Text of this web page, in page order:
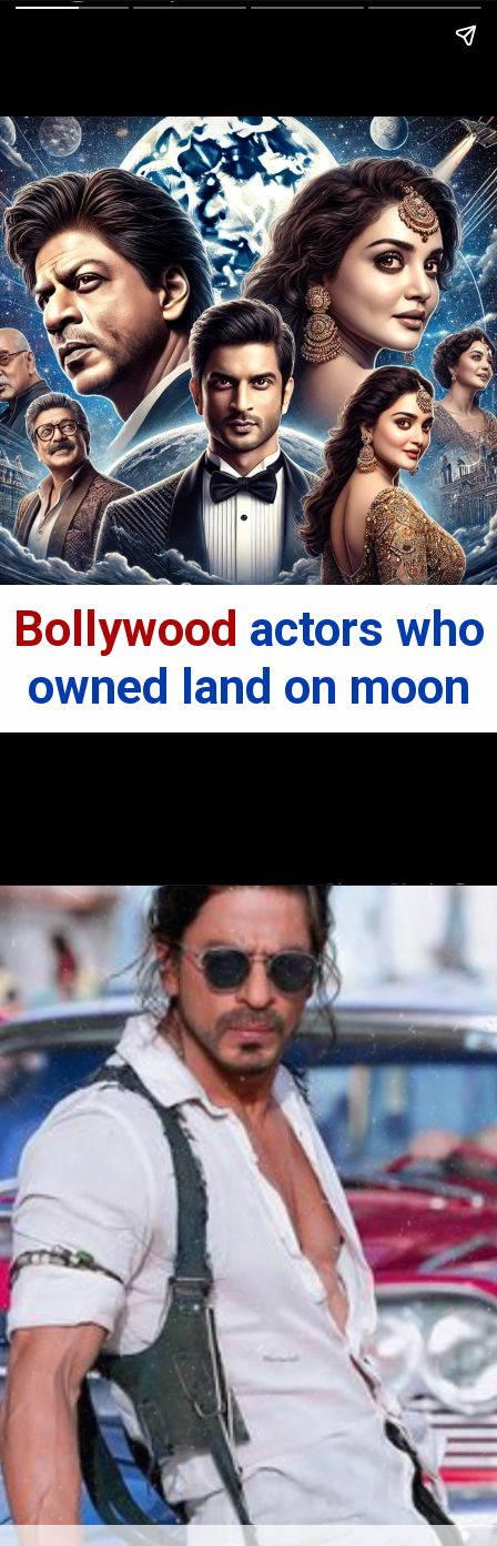
Bollywood actors who
owned land on moon